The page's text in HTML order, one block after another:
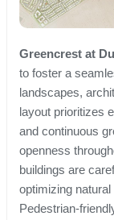
Greencrest at
to foster a
landscapes,
layout prioritizes
and continuous
openness
buildings are
optimizing
Pedestrian-